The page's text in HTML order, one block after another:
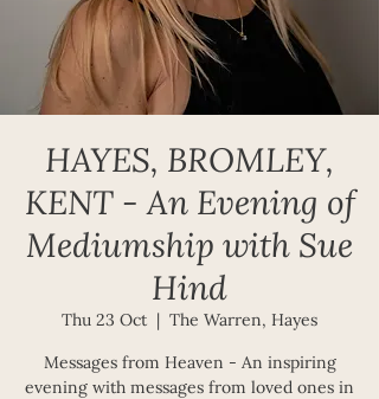
HAYES, BROMLEY,
KENT - An Evening of
Mediumship with Sue
Hind
Thu 23 Oct
  |
The Warren, Hayes
Messages from Heaven - An inspiring
evening with messages from loved ones in